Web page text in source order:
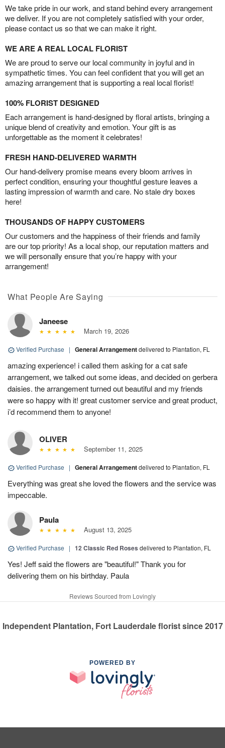
We take pride in our work, and stand behind every arrangement
we deliver. If you are not completely satisfied with your order,
please contact us so that we can make it right.
WE ARE A REAL LOCAL FLORIST
We are proud to serve our local community in joyful and in
sympathetic times. You can feel confident that you will get an
amazing arrangement that is supporting a real local florist!
100% FLORIST DESIGNED
Each arrangement is hand-designed by floral artists, bringing a
unique blend of creativity and emotion. Your gift is as
unforgettable as the moment it celebrates!
FRESH HAND-DELIVERED WARMTH
Our hand-delivery promise means every bloom arrives in
perfect condition, ensuring your thoughtful gesture leaves a
lasting impression of warmth and care. No stale dry boxes
here!
THOUSANDS OF HAPPY CUSTOMERS
Our customers and the happiness of their friends and family
are our top priority! As a local shop, our reputation matters and
we will personally ensure that you’re happy with your
arrangement!
What People Are Saying
Janeese
March 19, 2026
Verified Purchase | General Arrangementdelivered to Plantation, FL
amazing experience! i called them asking for a cat safe
arrangement, we talked out some ideas, and decided on gerbera
daisies. the arrangement turned out beautiful and my friends
were so happy with it! great customer service and great product,
i’d recommend them to anyone!
OLIVER
September 11, 2025
Verified Purchase | General Arrangementdelivered to Plantation, FL
Everything was great she loved the flowers and the service was
impeccable.
Paula
August 13, 2025
Verified Purchase | 12 Classic Red Roses delivered to Plantation, FL
Yes! Jeff said the flowers are "beautiful!" Thank you for
delivering them on his birthday. Paula
Reviews Sourced from Lovingly
Independent Plantation, Fort Lauderdale florist since 2017
POWERED BY